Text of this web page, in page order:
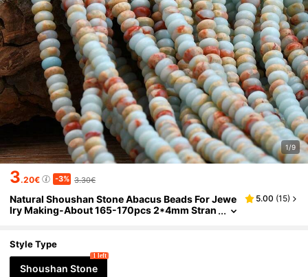
1/9
3.20€ -3% 3.30€
Natural Shoushan Stone Abacus Beads For Jewe
lry Making-About 165-170pcs 2*4mm Stran
5.00 (15)
Style Type
Shoushan Stone
1 left